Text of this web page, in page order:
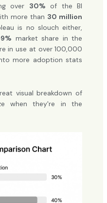
over 30% of the BI
more than 30 million
is no slouch either,
market share in the
in use at over 100,000
more adoption stats
visual breakdown of
when they're in the